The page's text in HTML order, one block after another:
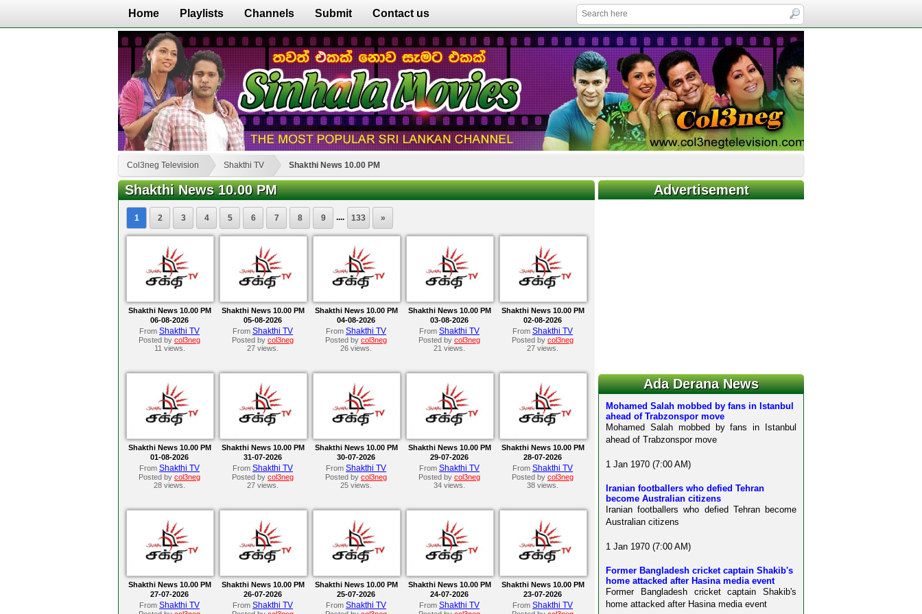
Home Playlists Channels Submit Contact us
Col3neg Television Shakthi TV Shakthi News 10.00 PM
Shakthi News 10.00 PM
1 2 3 4 5 6 7 8 9 .... 133 »
Shakthi News 10.00 PM
06-08-2026
From Shakthi TV
Posted by col3neg
11 views.
Shakthi News 10.00 PM
05-08-2026
From Shakthi TV
Posted by col3neg
27 views.
Shakthi News 10.00 PM
04-08-2026
From Shakthi TV
Posted by col3neg
26 views.
Shakthi News 10.00 PM
03-08-2026
From Shakthi TV
Posted by col3neg
21 views.
Shakthi News 10.00 PM
02-08-2026
From Shakthi TV
Posted by col3neg
27 views.
Shakthi News 10.00 PM
01-08-2026
From Shakthi TV
Posted by col3neg
28 views.
Shakthi News 10.00 PM
31-07-2026
From Shakthi TV
Posted by col3neg
27 views.
Shakthi News 10.00 PM
30-07-2026
From Shakthi TV
Posted by col3neg
25 views.
Shakthi News 10.00 PM
29-07-2026
From Shakthi TV
Posted by col3neg
34 views.
Shakthi News 10.00 PM
28-07-2026
From Shakthi TV
Posted by col3neg
38 views.
Shakthi News 10.00 PM
27-07-2026
From Shakthi TV
Shakthi News 10.00 PM
26-07-2026
From Shakthi TV
Shakthi News 10.00 PM
25-07-2026
From Shakthi TV
Shakthi News 10.00 PM
24-07-2026
From Shakthi TV
Shakthi News 10.00 PM
23-07-2026
From Shakthi TV
Advertisement
Ada Derana News
Mohamed Salah mobbed by fans in Istanbul
ahead of Trabzonspor move
Mohamed Salah mobbed by fans in Istanbul
ahead of Trabzonspor move
1 Jan 1970 (7:00 AM)
Iranian footballers who defied Tehran
become Australian citizens
Iranian footballers who defied Tehran become
Australian citizens
1 Jan 1970 (7:00 AM)
Former Bangladesh cricket captain Shakib's
home attacked after Hasina media event
Former Bangladesh cricket captain Shakib's
home attacked after Hasina media event